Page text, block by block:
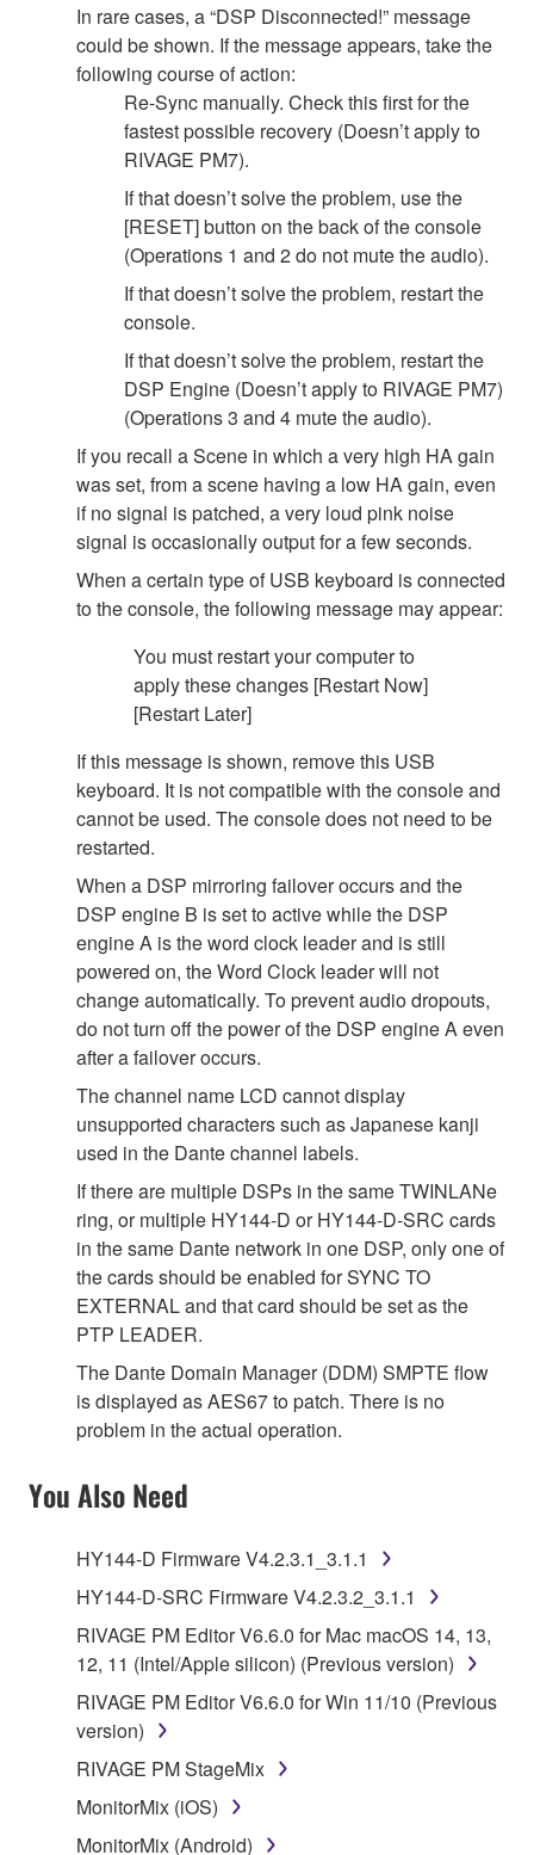
In rare cases, a “DSP Disconnected!” message
could be shown. If the message appears, take the
following course of action:
Re-Sync manually. Check this first for the
fastest possible recovery (Doesn’t apply to
RIVAGE PM7).
If that doesn’t solve the problem, use the
[RESET] button on the back of the console
(Operations 1 and 2 do not mute the audio).
If that doesn’t solve the problem, restart the
console.
If that doesn’t solve the problem, restart the
DSP Engine (Doesn’t apply to RIVAGE PM7)
(Operations 3 and 4 mute the audio).
If you recall a Scene in which a very high HA gain
was set, from a scene having a low HA gain, even
if no signal is patched, a very loud pink noise
signal is occasionally output for a few seconds.
When a certain type of USB keyboard is connected
to the console, the following message may appear:
You must restart your computer to
apply these changes [Restart Now]
[Restart Later]
If this message is shown, remove this USB
keyboard. It is not compatible with the console and
cannot be used. The console does not need to be
restarted.
When a DSP mirroring failover occurs and the
DSP engine B is set to active while the DSP
engine A is the word clock leader and is still
powered on, the Word Clock leader will not
change automatically. To prevent audio dropouts,
do not turn off the power of the DSP engine A even
after a failover occurs.
The channel name LCD cannot display
unsupported characters such as Japanese kanji
used in the Dante channel labels.
If there are multiple DSPs in the same TWINLANe
ring, or multiple HY144-D or HY144-D-SRC cards
in the same Dante network in one DSP, only one of
the cards should be enabled for SYNC TO
EXTERNAL and that card should be set as the
PTP LEADER.
The Dante Domain Manager (DDM) SMPTE flow
is displayed as AES67 to patch. There is no
problem in the actual operation.
You Also Need
HY144-D Firmware V4.2.3.1_3.1.1
HY144-D-SRC Firmware V4.2.3.2_3.1.1
RIVAGE PM Editor V6.6.0 for Mac macOS 14, 13,
12, 11 (Intel/Apple silicon) (Previous version)
RIVAGE PM Editor V6.6.0 for Win 11/10 (Previous
version)
RIVAGE PM StageMix
MonitorMix (iOS)
MonitorMix (Android)